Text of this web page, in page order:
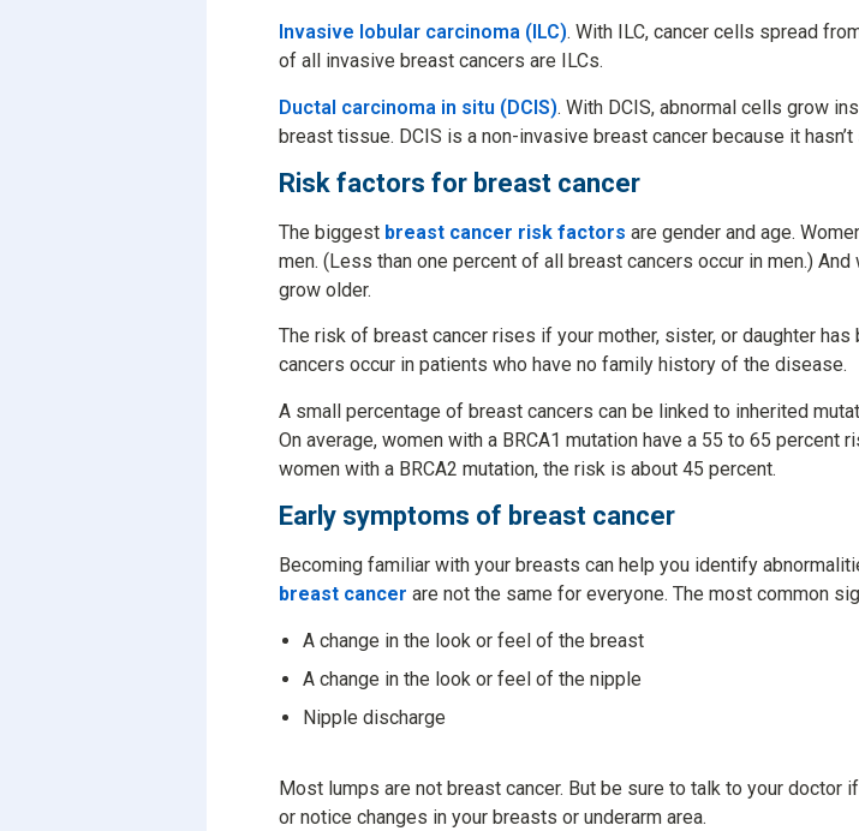
Invasive lobular carcinoma (ILC). With ILC, cancer cells spread
of all invasive breast cancers are ILCs.
Ductal carcinoma in situ (DCIS). With DCIS, abnormal cells grow
breast tissue. DCIS is a non-invasive breast cancer because it
Risk factors for breast cancer
The biggest breast cancer risk factors are gender and age.
men. (Less than one percent of all breast cancers occur in men.)
grow older.
The risk of breast cancer rises if your mother, sister, or daughter
cancers occur in patients who have no family history of the disease.
A small percentage of breast cancers can be linked to inherited
On average, women with a BRCA1 mutation have a 55 to 65
women with a BRCA2 mutation, the risk is about 45 percent.
Early symptoms of breast cancer
Becoming familiar with your breasts can help you identify
breast cancer are not the same for everyone. The most common
A change in the look or feel of the breast
A change in the look or feel of the nipple
Nipple discharge
Most lumps are not breast cancer. But be sure to talk to your doctor
or notice changes in your breasts or underarm area.